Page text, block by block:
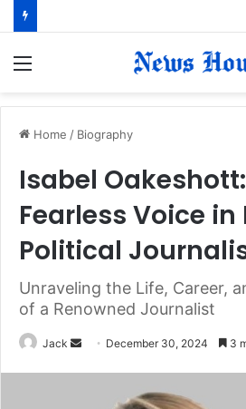
Home / Biography
Isabel
Fearless Voice in
Political
Unraveling the Life, Career,
of a Renowned Journalist
Jack December 30, 2024 3